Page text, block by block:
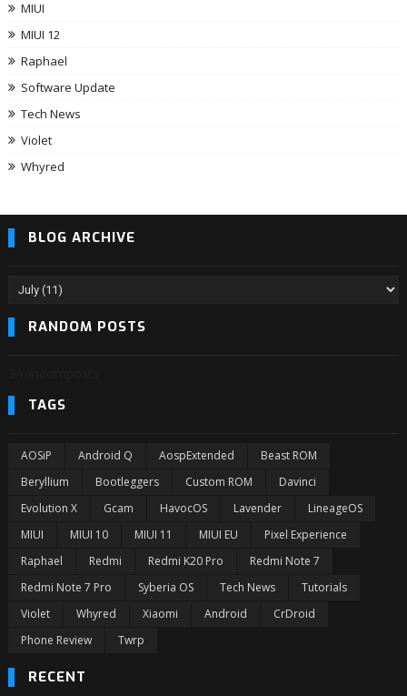
MIUI
MIUI 12
Raphael
Software Update
Tech News
Violet
Whyred
BLOG ARCHIVE
RANDOM POSTS
TAGS
AOSiP Android Q AospExtended
Beast ROM
Beryllium
Bootleggers Custom ROM
Davinci
Evolution X
Gcam HavocOS Lavender
LineageOS
MIUI
MIUI 10 MIUI 11 MIUI EU
Pixel Experience
Raphael
Redmi Redmi K20 Pro
Redmi Note 7
Redmi Note 7 Pro
Syberia OS Tech News
Tutorials
Violet
Whyred Xiaomi Android
CrDroid
Phone Review
Twrp
RECENT